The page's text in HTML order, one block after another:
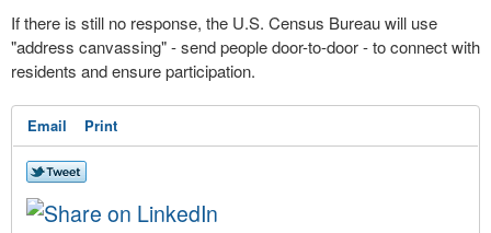
If there is still no response, the U.S. Census Bureau will use
"address canvassing" - send people door-to-door - to connect with
residents and ensure participation.
Email Print